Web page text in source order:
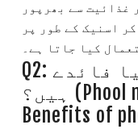
غذائیت سے بھرپور
اسنیک کے طور پر
کیا جاتا ہے۔
Q2: پھول مکھانے کے کیا فائدے
ہیں؟ (Phool makhana ke fayde /
Benefits of